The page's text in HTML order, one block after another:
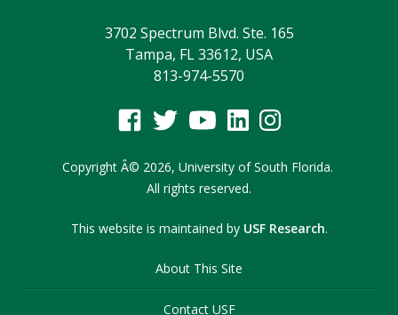
3702 Spectrum Blvd. Ste. 165
Tampa, FL 33612, USA
813-974-5570
Copyright Â© 2026, University of South Florida.
All rights reserved.
This website is maintained by USF Research.
About This Site
Contact USF